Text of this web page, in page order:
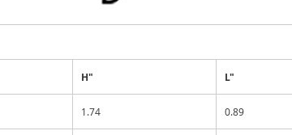
H" L"
1.74 0.89